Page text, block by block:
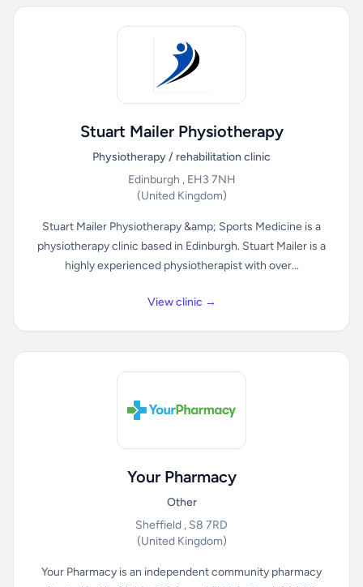
Stuart Mailer Physiotherapy
Physiotherapy / rehabilitation clinic
Edinburgh , EH3 7NH
(United Kingdom)
Stuart Mailer Physiotherapy &amp; Sports Medicine is a
physiotherapy clinic based in Edinburgh. Stuart Mailer is a
highly experienced physiotherapist with over...
View clinic →
Your Pharmacy
Other
Sheffield , S8 7RD
(United Kingdom)
Your Pharmacy is an independent community pharmacy